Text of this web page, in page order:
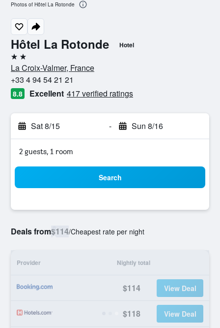
Hôtel La Rotonde Hotel
2 stars
La Croix-Valmer, France
+33 4 94 54 21 21
8.8 Excellent 417 verified ratings
Sat 8/15 - Sun 8/16
2 guests, 1 room
Search
Deals from$114/Cheapest rate per night
Provider Nightly total
$114 View Deal
$118 View Deal
Photos of Hôtel La Rotonde